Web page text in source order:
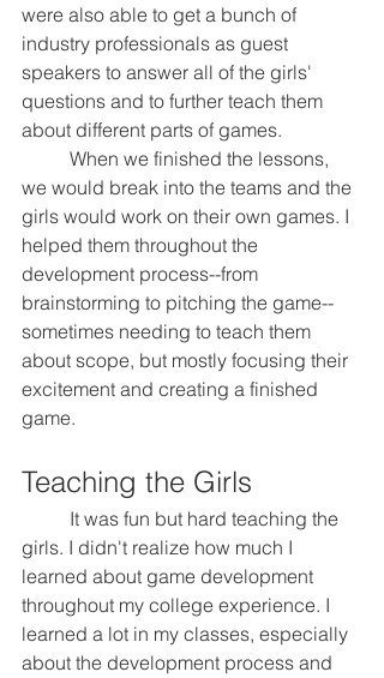
were also able to get a bunch of
industry professionals as guest
speakers to answer all of the girls'
questions and to further teach them
about different parts of games.
we would break into the teams and the
girls would work on their own games. I
helped them throughout the
development process--from
brainstorming to pitching the game--
sometimes needing to teach them
about scope, but mostly focusing their
excitement and creating a finished
game.
Teaching the Girls
girls. I didn't realize how much I
learned about game development
throughout my college experience. I
learned a lot in my classes, especially
about the development process and